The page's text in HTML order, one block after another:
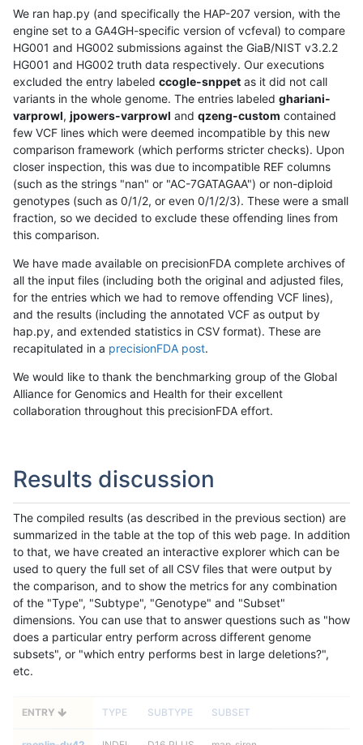
We ran hap.py (and specifically the HAP-207 version, with the
engine set to a GA4GH-specific version of vcfeval) to compare
HG001 and HG002 submissions against the GiaB/NIST v3.2.2
HG001 and HG002 truth data respectively. Our executions
excluded the entry labeled ccogle-snppet as it did not call
variants in the whole genome. The entries labeled ghariani-
varprowl, jpowers-varprowl and qzeng-custom contained
few VCF lines which were deemed incompatible by this new
comparison framework (which performs stricter checks). Upon
closer inspection, this was due to incompatible REF columns
(such as the strings "nan" or "AC-7GATAGAA") or non-diploid
genotypes (such as 0/1/2, or even 0/1/2/3). These were a small
fraction, so we decided to exclude these offending lines from
this comparison.
We have made available on precisionFDA complete archives of
all the input files (including both the original and adjusted files,
for the entries which we had to remove offending VCF lines),
and the results (including the annotated VCF as output by
hap.py, and extended statistics in CSV format). These are
recapitulated in a precisionFDA post.
We would like to thank the benchmarking group of the Global
Alliance for Genomics and Health for their excellent
collaboration throughout this precisionFDA effort.
Results discussion
The compiled results (as described in the previous section) are
summarized in the table at the top of this web page. In addition
to that, we have created an interactive explorer which can be
used to query the full set of all CSV files that were output by
the comparison, and to show the metrics for any combination
of the "Type", "Subtype", "Genotype" and "Subset"
dimensions. You can use that to answer questions such as "how
does a particular entry perform across different genome
subsets", or "which entry performs best in large deletions?",
etc.
ENTRY TYPE SUBTYPE SUBSET